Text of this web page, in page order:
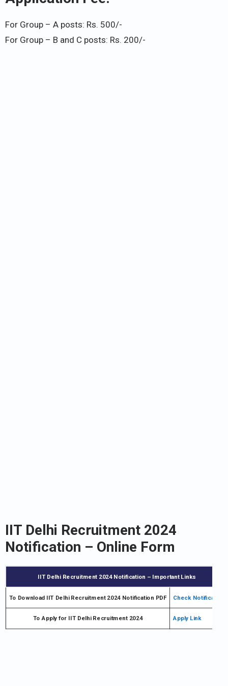
For Group – A posts: Rs. 500/-
For Group – B and C posts: Rs. 200/-
IIT Delhi Recruitment 2024
Notification – Online Form
IIT Delhi Recruitment 2024 Notification – Important Links
To Download IIT Delhi Recruitment 2024 Notification PDF Check Notification
To Apply for IIT Delhi Recruitment 2024 Apply Link